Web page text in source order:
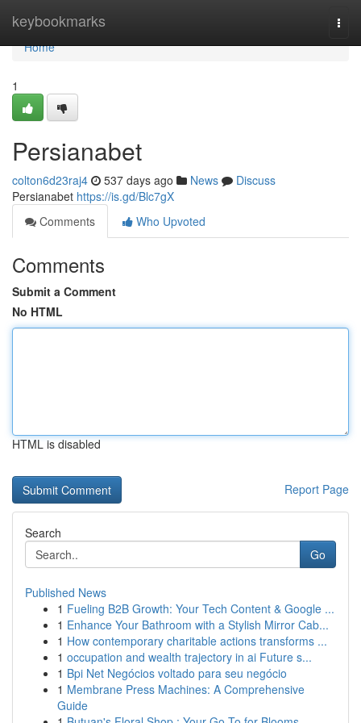
keybookmarks
Home
Home
1
Persianabet
colton6d23raj4 537 days ago News
Discuss
Persianabet https://is.gd/Blc7gX
Comments
Who Upvoted
Comments
Submit a Comment
No HTML
HTML is disabled
Report Page
Search
Go
Published News
1 Fueling B2B Growth: Your Tech Content & Google ...
1 Enhance Your Bathroom with a Stylish Mirror Cab...
1 How contemporary charitable actions transforms ...
1 occupation and wealth trajectory in ai Future s...
1 Bpi Net Negócios voltado para seu negócio
1 Membrane Press Machines: A Comprehensive
Guide